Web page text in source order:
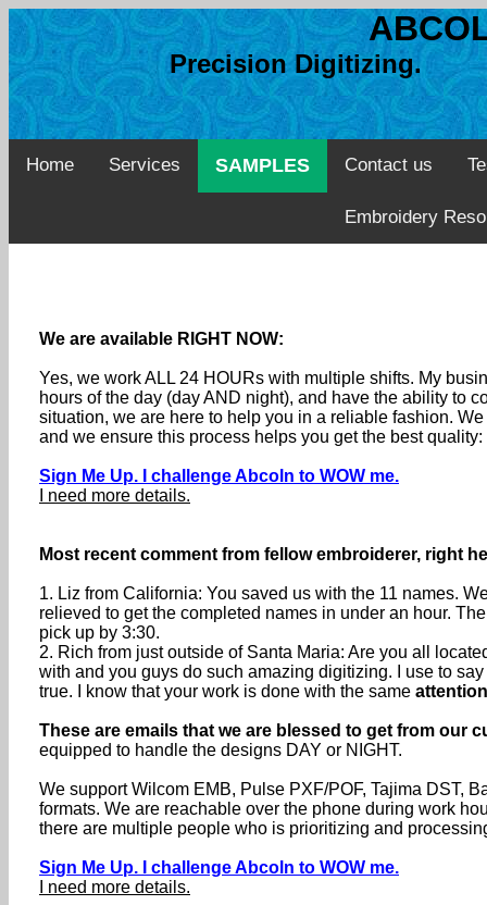
Precision Digitizing.
Home Services SAMPLES Contact us
Embroidery
We are available RIGHT NOW:
Yes, we work ALL 24 HOURs with multiple shifts. My
hours of the day (day AND night), and have the ability to
situation, we are here to help you in a reliable fashion.
and we ensure this process helps you get the best
Sign Me Up. I challenge Abcoln to WOW me.
I need more details.
Most recent comment from fellow embroiderer, right
1. Liz from California: You saved us with the 11 names.
relieved to get the completed names in under an hour.
pick up by 3:30.
2. Rich from just outside of Santa Maria: Are you all
with and you guys do such amazing digitizing. I use to
true. I know that your work is done with the same
These are emails that we are blessed to get from our
equipped to handle the designs DAY or NIGHT.
We support Wilcom EMB, Pulse PXF/POF, Tajima DST,
formats. We are reachable over the phone during work
there are multiple people who is prioritizing and
Sign Me Up. I challenge Abcoln to WOW me.
I need more details.